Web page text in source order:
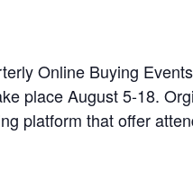
Online Buying
place August 5-18.
platform that offer